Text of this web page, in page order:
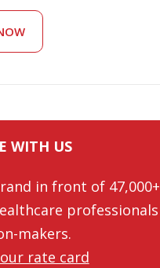
WITH US
in front of 47,000+
professionals
makers.
rate card